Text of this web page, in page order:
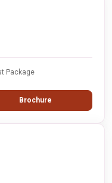
Package
Brochure